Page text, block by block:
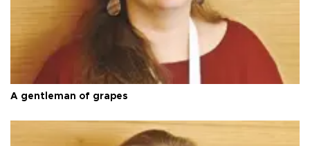
A gentleman of grapes